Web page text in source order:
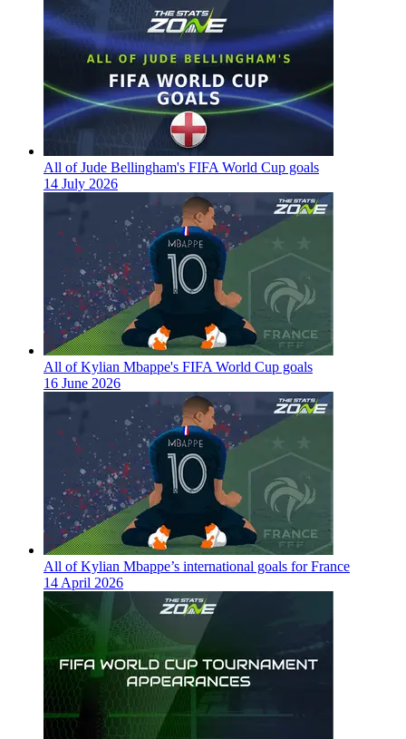
All of Jude Bellingham's FIFA World Cup goals
14 July 2026
All of Kylian Mbappe's FIFA World Cup goals
16 June 2026
All of Kylian Mbappe’s international goals for France
14 April 2026